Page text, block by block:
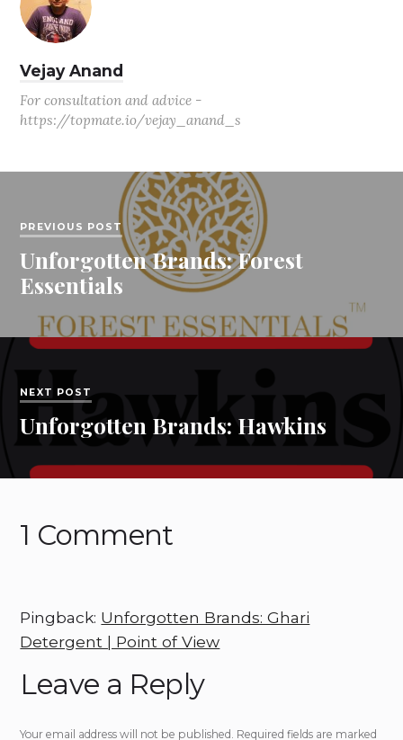
Vejay Anand
For consultation and advice -
https://topmate.io/vejay_anand_s
PREVIOUS POST
Unforgotten Brands: Forest
Essentials
NEXT POST
Unforgotten Brands: Hawkins
1 Comment
Pingback: Unforgotten Brands: Ghari
Detergent | Point of View
Leave a Reply
Your email address will not be published. Required fields are marked